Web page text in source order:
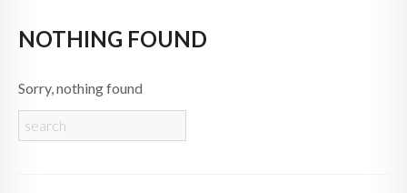
CONTACT
SUPPORT
NOTHING FOUND
Sorry, nothing found